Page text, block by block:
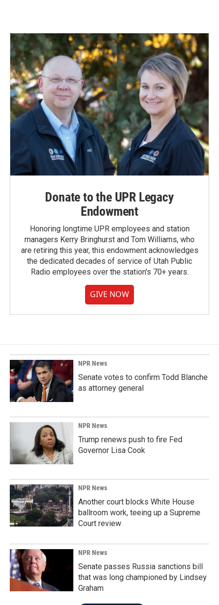
Donate to the UPR Legacy
Endowment
Honoring longtime UPR employees and station
managers Kerry Bringhurst and Tom Williams, who
are retiring this year, this endowment acknowledges
the dedicated decades of service of Utah Public
Radio employees over the station's 70+ years.
GIVE NOW
NPR News
Senate votes to confirm Todd Blanche
as attorney general
NPR News
Trump renews push to fire Fed
Governor Lisa Cook
NPR News
Another court blocks White House
ballroom work, teeing up a Supreme
Court review
NPR News
Senate passes Russia sanctions bill
that was long championed by Lindsey
Graham